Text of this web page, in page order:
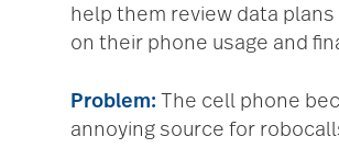
help them review data plans
on their phone usage and
Problem:
The cell phone
annoying source for